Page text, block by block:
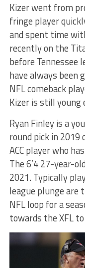
Kizer went from
fringe player
and spent time
recently on the
before Tennessee
have always been
NFL comeback
Kizer is still
Ryan Finley is a
round pick in
ACC player who
The 6’4 27-year-
2021. Typically
league plunge are
NFL loop for a
towards the XFL